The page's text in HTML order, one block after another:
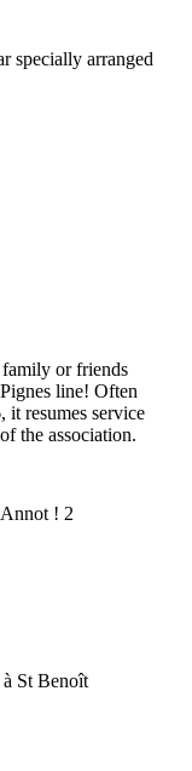
specially arranged
or friends
line! Often
resumes service
the association.